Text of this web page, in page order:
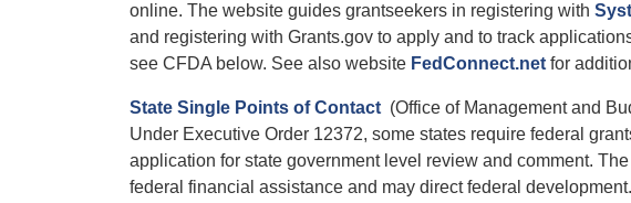
online. The website guides grantseekers in registering with
and registering with Grants.gov to apply and to track
see CFDA below. See also website FedConnect.net for
State Single Points of Contact (Office of Management and
Under Executive Order 12372, some states require federal
application for state government level review and comment.
federal financial assistance and may direct federal